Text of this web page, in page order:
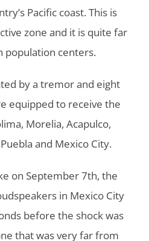
Pacific coast. This is
zone and it is quite far
population centers.
by a tremor and eight
equipped to receive the
Morelia, Acapulco,
and Mexico City.
on September 7th, the
in Mexico City
before the shock was
that was very far from